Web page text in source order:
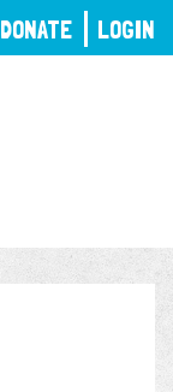
DONATE LOGIN